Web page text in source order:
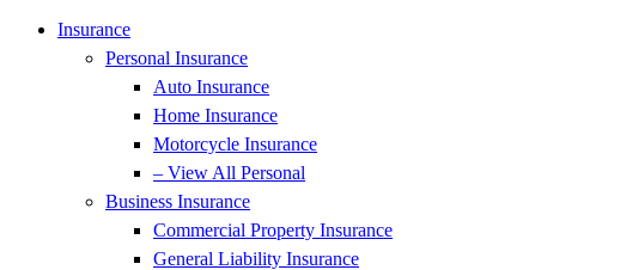
Insurance
Personal Insurance
Auto Insurance
Home Insurance
Motorcycle Insurance
– View All Personal
Business Insurance
Commercial Property Insurance
General Liability Insurance